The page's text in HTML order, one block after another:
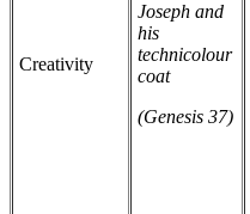
Creativity
Joseph and
his
technicolour
coat
(Genesis 37)